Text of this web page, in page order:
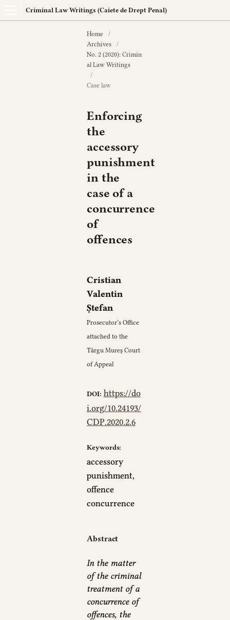
Criminal Law Writings (Caiete de Drept Penal)
Home
/
Archives
/
No. 2 (2020): Crimin
al Law Writings
/
Case law
Enforcing
the
accessory
punishment
in the
case of a
concurrence
of
offences
Cristian
Valentin
Ștefan
Prosecutor’s Office
attached to the
Târgu Mureș Court
of Appeal
DOI: https://do
i.org/10.24193/
CDP.2020.2.6
Keywords:
accessory
punishment,
offence
concurrence
Abstract
In the matter
of the criminal
treatment of a
concurrence of
offences, the